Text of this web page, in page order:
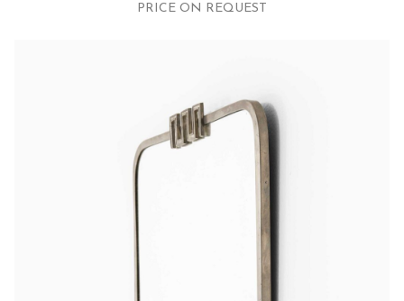
PRICE ON REQUEST